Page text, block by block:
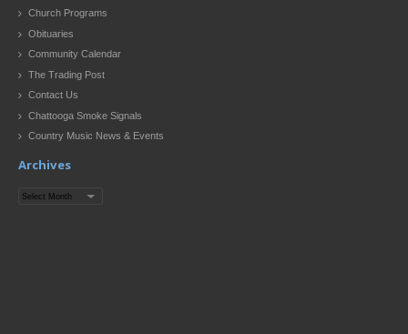
Church Programs
Obituaries
Community Calendar
The Trading Post
Contact Us
Chattooga Smoke Signals
Country Music News & Events
Archives
Archives